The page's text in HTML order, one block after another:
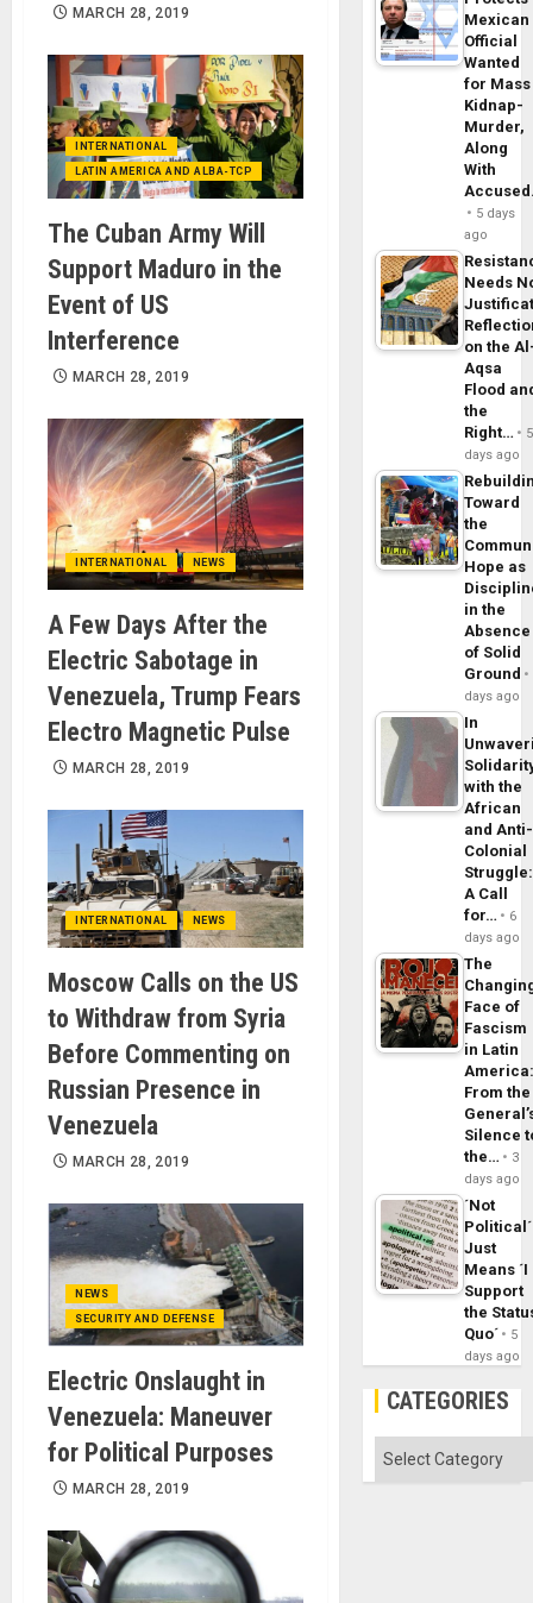
MARCH 28, 2019
INTERNATIONAL
LATIN AMERICA AND ALBA-TCP
The Cuban Army Will
Support Maduro in the
Event of US
Interference
MARCH 28, 2019
INTERNATIONAL NEWS
A Few Days After the
Electric Sabotage in
Venezuela, Trump Fears
Electro Magnetic Pulse
MARCH 28, 2019
INTERNATIONAL NEWS
Moscow Calls on the US
to Withdraw from Syria
Before Commenting on
Russian Presence in
Venezuela
MARCH 28, 2019
NEWS
SECURITY AND DEFENSE
Electric Onslaught in
Venezuela: Maneuver
for Political Purposes
MARCH 28, 2019
Mexican
Official
Wanted
for Mass
Kidnap-
Murder,
Along
With
5 days
ago
Needs
on the
Aqsa
Flood
the
Right…
5
days ago
Toward
the
Hope as
in the
Absence
of Solid
Ground
days ago
In
with the
African
and Anti-
Colonial
Struggle:
A Call
for…
6
days ago
The
Face of
Fascism
in Latin
From the
Silence
the…
3
days ago
´Not
Political´
Just
Means ´I
Support
the
Quo´
5
days ago
CATEGORIES
Categories